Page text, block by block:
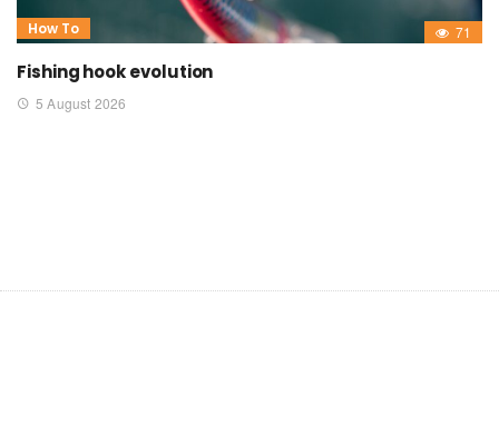
How To 71
Fishing hook evolution
5 August 2026